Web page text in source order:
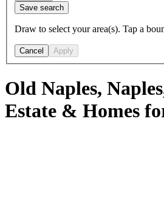
Save search
Draw to select your area(s). Tap a
Cancel Apply
Old Naples,
Estate & Homes